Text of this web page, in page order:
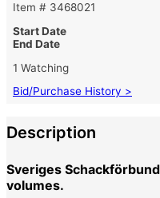
Item # 3468021
Start Date
End Date
1 Watching
Bid/Purchase History >
Description
Sveriges
volumes.